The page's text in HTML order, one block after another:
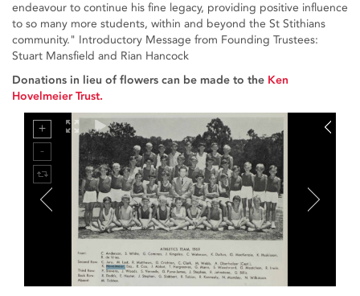
endeavour to continue his fine legacy, providing positive influence
to so many more students, within and beyond the St Stithians
community." Introductory Message from Founding Trustees:
Stuart Mansfield and Rian Hancock
Donations in lieu of flowers can be made to the Ken
Hovelmeier Trust.